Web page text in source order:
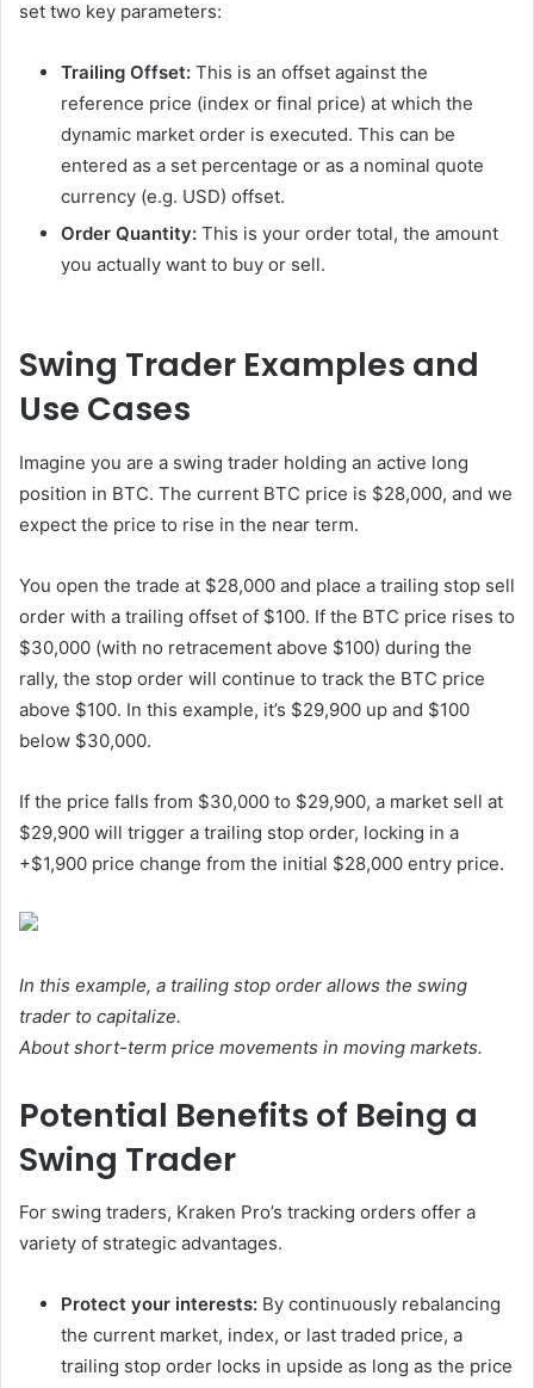
set two key parameters:
Trailing Offset: This is an offset against the
reference price (index or final price) at which the
dynamic market order is executed. This can be
entered as a set percentage or as a nominal quote
currency (e.g. USD) offset.
Order Quantity: This is your order total, the amount
you actually want to buy or sell.
Swing Trader Examples and
Use Cases
Imagine you are a swing trader holding an active long
position in BTC. The current BTC price is $28,000, and we
expect the price to rise in the near term.
You open the trade at $28,000 and place a trailing stop sell
order with a trailing offset of $100. If the BTC price rises to
$30,000 (with no retracement above $100) during the
rally, the stop order will continue to track the BTC price
above $100. In this example, it’s $29,900 up and $100
below $30,000.
If the price falls from $30,000 to $29,900, a market sell at
$29,900 will trigger a trailing stop order, locking in a
+$1,900 price change from the initial $28,000 entry price.
In this example, a trailing stop order allows the swing
trader to capitalize.
About short-term price movements in moving markets.
Potential Benefits of Being a
Swing Trader
For swing traders, Kraken Pro’s tracking orders offer a
variety of strategic advantages.
Protect your interests: By continuously rebalancing
the current market, index, or last traded price, a
trailing stop order locks in upside as long as the price